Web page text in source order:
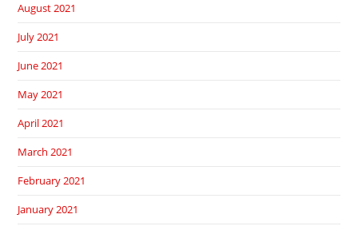
August 2021
July 2021
June 2021
May 2021
April 2021
March 2021
February 2021
January 2021